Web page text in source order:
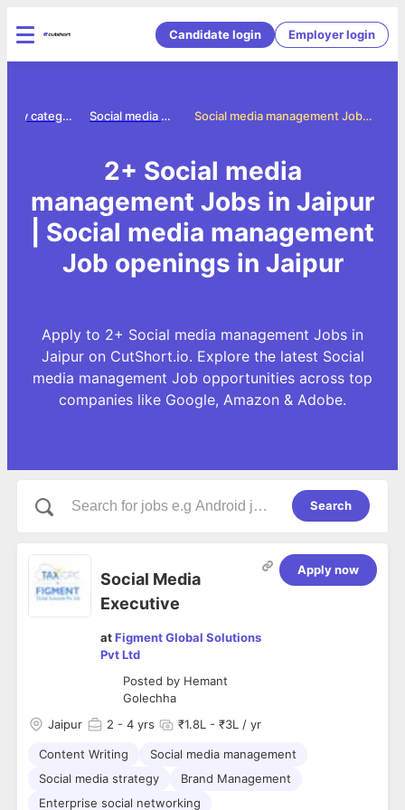
Candidate login Employer login
Social media management Jobs in Jaipur
Social media management jobs
Jobs by category
2+ Social media
management Jobs in Jaipur
| Social media management
Job openings in Jaipur
Apply to 2+ Social media management Jobs in
Jaipur on CutShort.io. Explore the latest Social
media management Job opportunities across top
companies like Google, Amazon & Adobe.
Search
Social Media
Executive
atFigment Global Solutions
Pvt Ltd
Posted by Hemant
Golechha
Apply now
Jaipur 2 - 4 yrs ₹1.8L - ₹3L / yr
Content Writing
Social media management
Social media strategy
Brand Management
Enterprise social networking